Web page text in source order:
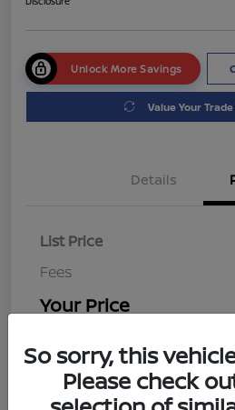
Unlock More Savings
Value Your
Details
List Price
Fees
Your Price
So sorry, this
Please check